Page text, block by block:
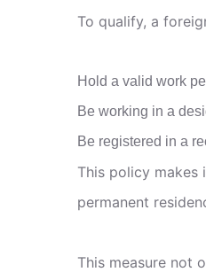
To qualify, a
Hold a valid work
Be working in a
Be registered in a
This policy
permanent
This measure not